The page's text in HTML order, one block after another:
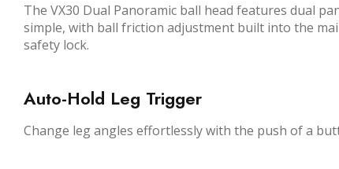
The VX30 Dual Panoramic ball head features dual
simple, with ball friction adjustment built into the
safety lock.
Auto-Hold Leg Trigger
Change leg angles effortlessly with the push of a